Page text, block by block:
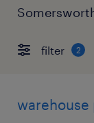
filter 2